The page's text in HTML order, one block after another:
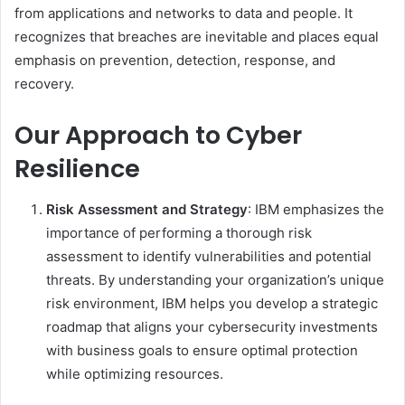
from applications and networks to data and people. It
recognizes that breaches are inevitable and places equal
emphasis on prevention, detection, response, and
recovery.
Our Approach to Cyber ​​
Resilience
Risk Assessment and Strategy: IBM emphasizes the
importance of performing a thorough risk
assessment to identify vulnerabilities and potential
threats. By understanding your organization’s unique
risk environment, IBM helps you develop a strategic
roadmap that aligns your cybersecurity investments
with business goals to ensure optimal protection
while optimizing resources.